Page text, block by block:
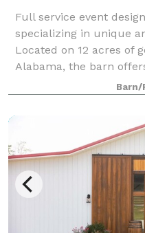
Full service event
specializing in unique
Located on 12 acres of
Alabama, the barn
boasts an almost 30'Barn/